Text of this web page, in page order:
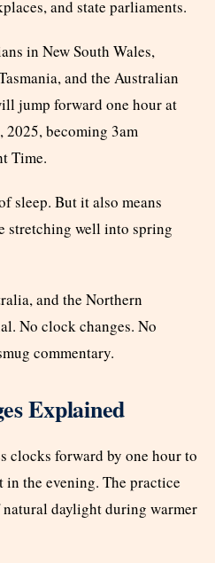
and state parliaments.
in New South Wales,
and the Australian
jump forward one hour at
2025, becoming 3am
Time.
sleep. But it also means
stretching well into spring
and the Northern
No clock changes. No
commentary.
Explained
clocks forward by one hour to
the evening. The practice
daylight during warmer